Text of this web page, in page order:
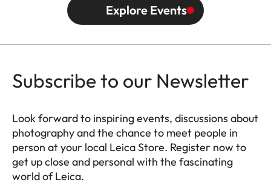
Explore Events
Subscribe to our Newsletter
Look forward to inspiring events, discussions about
photography and the chance to meet people in
person at your local Leica Store. Register now to
get up close and personal with the fascinating
world of Leica.